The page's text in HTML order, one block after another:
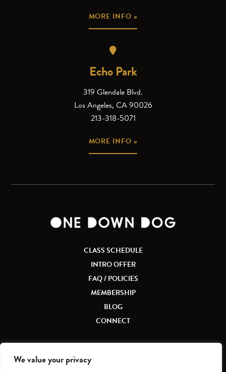
We value your privacy
MORE INFO »
Echo Park
319 Glendale Blvd.
Los Angeles, CA 90026
213-318-5071
MORE INFO »
CLASS SCHEDULE
INTRO OFFER
FAQ / POLICIES
MEMBERSHIP
BLOG
CONNECT